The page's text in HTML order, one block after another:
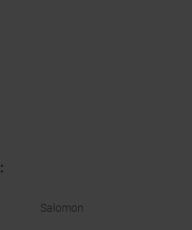
:
Salomon